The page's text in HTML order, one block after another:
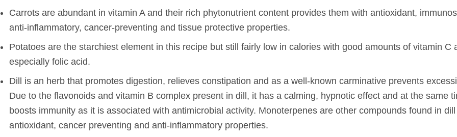
Carrots are abundant in vitamin A and their rich phytonutrient content provides them with antioxidant,
anti-inflammatory, cancer-preventing and tissue protective properties.
Potatoes are the starchiest element in this recipe but still fairly low in calories with good amounts of vitamin C
especially folic acid.
Dill is an herb that promotes digestion, relieves constipation and as a well-known carminative prevents
Due to the flavonoids and vitamin B complex present in dill, it has a calming, hypnotic effect and at the same
boosts immunity as it is associated with antimicrobial activity. Monoterpenes are other compounds found in
antioxidant, cancer preventing and anti-inflammatory properties.